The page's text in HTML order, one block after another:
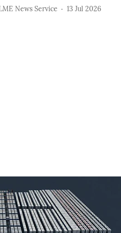
News Service 13 Jul 2026